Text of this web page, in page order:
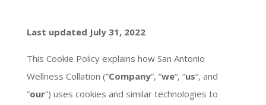
Last updated July 31, 2022
This Cookie Policy explains how San Antonio
Wellness Collation (“Company“, “we“, “us“, and
“our“) uses cookies and similar technologies to